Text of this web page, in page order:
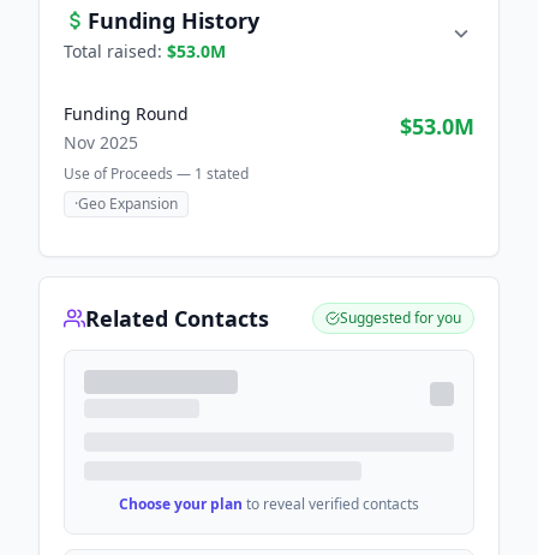
Funding History
Total raised: $53.0M
Funding Round
Nov 2025
$53.0M
Use of Proceeds — 1 stated
·Geo Expansion
Related Contacts Suggested for you
Choose your plan to reveal verified contacts